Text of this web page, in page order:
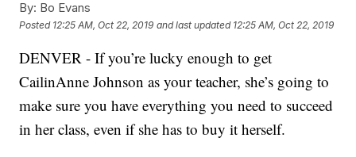
By: Bo Evans
Posted 12:25 AM, Oct 22, 2019 and last updated 12:25 AM, Oct 22, 2019
DENVER - If you’re lucky enough to get
CailinAnne Johnson as your teacher, she’s going to
make sure you have everything you need to succeed
in her class, even if she has to buy it herself.